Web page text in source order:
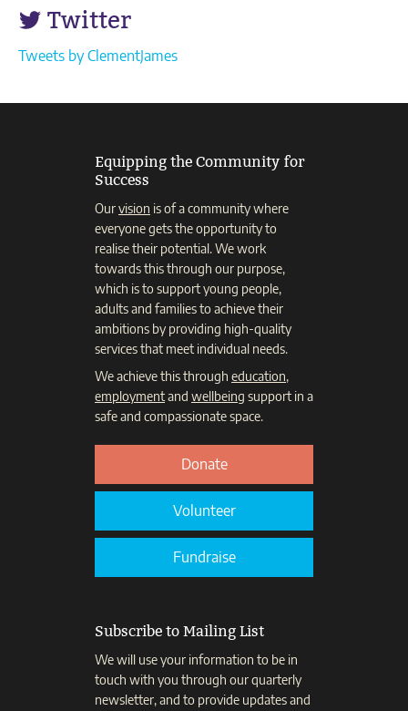
Twitter
Tweets by ClementJames
Equipping the Community for
Success
Ourvision is of a community where
everyone gets the opportunity to
realise their potential. We work
towards this through our purpose,
which is to support young people,
adults and families to achieve their
ambitions by providing high-quality
services that meet individual needs.
We achieve this through education,
employmentand wellbeing support in a
safe and compassionate space.
Donate
Volunteer
Fundraise
Subscribe to Mailing List
We will use your information to be in
touch with you through our quarterly
newsletter, and to provide updates and